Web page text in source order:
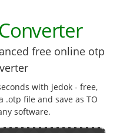
free online otp
with jedok - free,
.otp file and save as TO
software.